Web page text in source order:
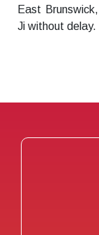
East
Ji without delay.